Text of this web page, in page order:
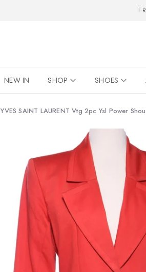
NEW IN SHOP SHOES
YVES SAINT LAURENT Vtg 2pc Ysl Power